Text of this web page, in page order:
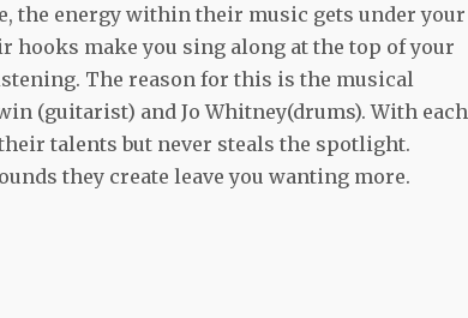
the energy within their music gets under your
hooks make you sing along at the top of your
The reason for this is the musical
(guitarist) and Jo Whitney(drums). With each
talents but never steals the spotlight.
they create leave you wanting more.